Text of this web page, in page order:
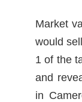
Market
would
1 of the
and
in